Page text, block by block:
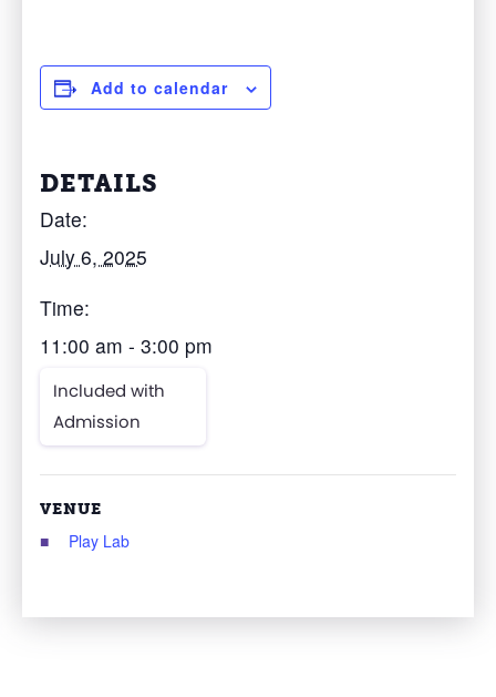
Add to calendar
DETAILS
Date:
July 6, 2025
Time:
11:00 am - 3:00 pm
Included with
Admission
VENUE
Play Lab